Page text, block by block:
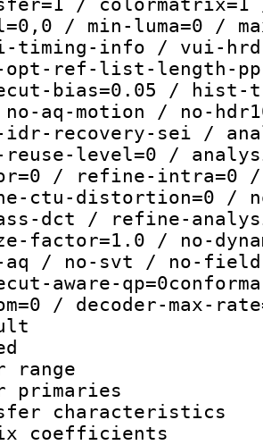
/ colormatrix=1
/ min-luma=0 /
timing-info / vui-
opt-ref-list-length-
bias=0.05 / hist-
aq-motion / no-
idr-recovery-sei /
reuse-level=0 /
/ refine-intra=0
ctu-distortion=0 /
dct / refine-
factor=1.0 / no-
aq / no-svt / no-field
aware-
/ decoder-max-